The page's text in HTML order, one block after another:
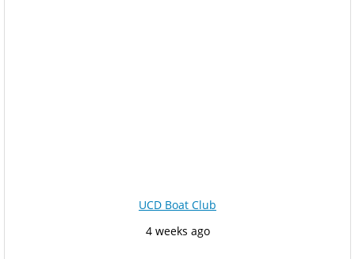
UCD Boat Club
4 weeks ago